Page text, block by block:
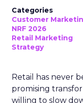
Categories
Customer
NRF 2026
Retail Marketing
Strategy
Retail has never
promising
willing to slow